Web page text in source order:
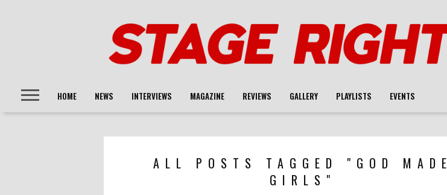
HOME NEWS INTERVIEWS MAGAZINE REVIEWS GALLERY PLAYLISTS EVENTS
ALL POSTS TAGGED "GOD MADE
GIRLS"